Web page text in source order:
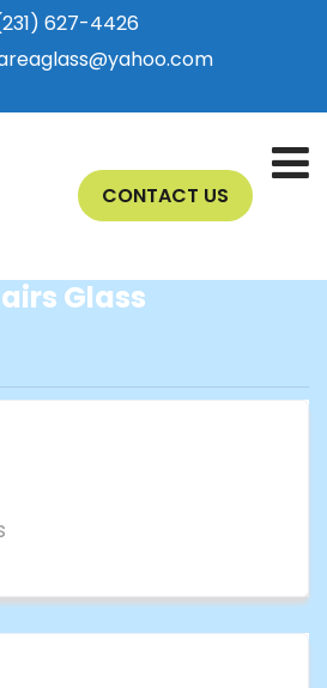
627-4426
CONTACT US
Glass